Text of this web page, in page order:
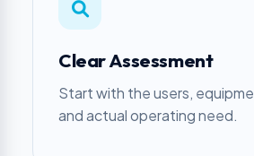
Clear Assessment
Start with the users,
and actual operating need.